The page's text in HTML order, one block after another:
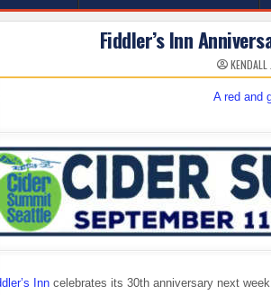
Fiddler’s Inn
KENDALL
Inn celebrates its 30th anniversary next